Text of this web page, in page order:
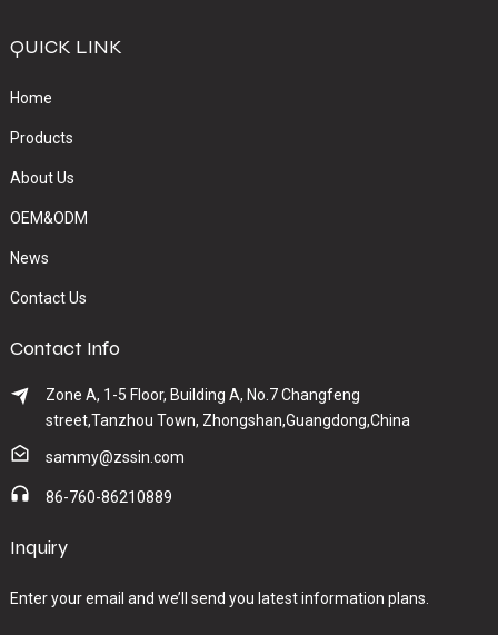
QUICK LINK
Home
Products
About Us
OEM&ODM
News
Contact Us
Contact Info
Zone A, 1-5 Floor, Building A, No.7 Changfeng
street,Tanzhou Town, Zhongshan,Guangdong,China
sammy@zssin.com
86-760-86210889
Inquiry
Enter your email and we’ll send you latest information plans.